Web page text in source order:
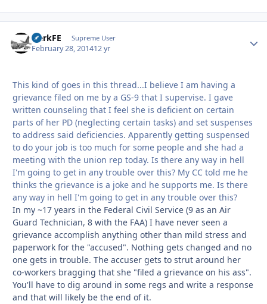
HerkFE Supreme User
February 28, 201412 yr
This kind of goes in this thread...I believe I am having a
grievance filed on me by a GS-9 that I supervise. I gave
written counseling that I feel she is deficient on certain
parts of her PD (neglecting certain tasks) and set suspenses
to address said deficiencies. Apparently getting suspensed
to do your job is too much for some people and she had a
meeting with the union rep today. Is there any way in hell
I'm going to get in any trouble over this? My CC told me he
thinks the grievance is a joke and he supports me. Is there
any way in hell I'm going to get in any trouble over this?
In my ~17 years in the Federal Civil Service (9 as an Air
Guard Technician, 8 with the FAA) I have never seen a
grievance accomplish anything other than mild stress and
paperwork for the "accused". Nothing gets changed and no
one gets in trouble. The accuser gets to strut around her
co-workers bragging that she "filed a grievance on his ass".
You'll have to dig around in some regs and write a response
and that will likely be the end of it.